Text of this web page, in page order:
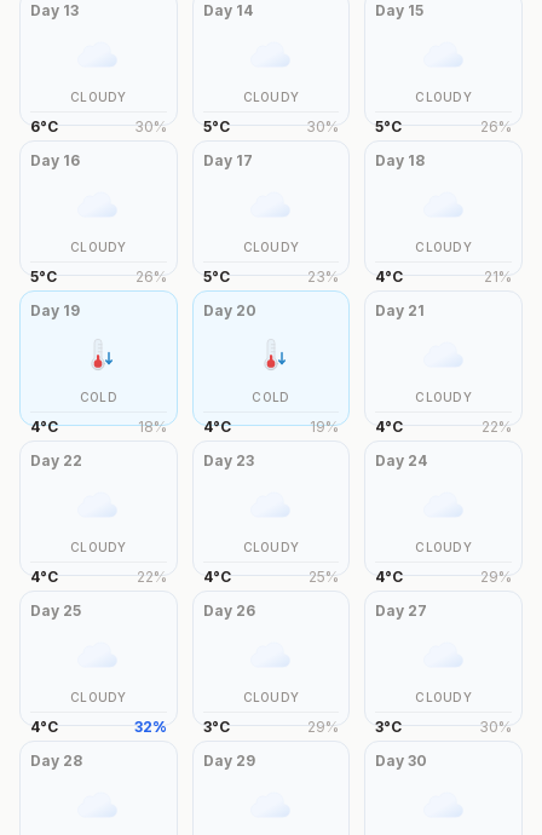
Day 13
CLOUDY
6°C 30%
Day 14
CLOUDY
5°C 30%
Day 15
CLOUDY
5°C 26%
Day 16
CLOUDY
5°C 26%
Day 17
CLOUDY
5°C 23%
Day 18
CLOUDY
4°C 21%
Day 19
COLD
4°C 18%
Day 20
COLD
4°C 19%
Day 21
CLOUDY
4°C 22%
Day 22
CLOUDY
4°C 22%
Day 23
CLOUDY
4°C 25%
Day 24
CLOUDY
4°C 29%
Day 25
CLOUDY
4°C 32%
Day 26
CLOUDY
3°C 29%
Day 27
CLOUDY
3°C 30%
Day 28 Day 29 Day30